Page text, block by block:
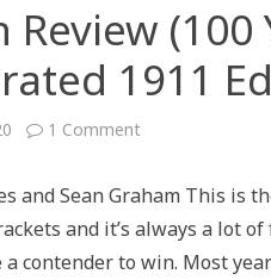
Review (100
1911
1 Commenton
(100
Later):
Underrated
1911
and Sean Graham This is
and it’s always a lot
a contender to win. Most